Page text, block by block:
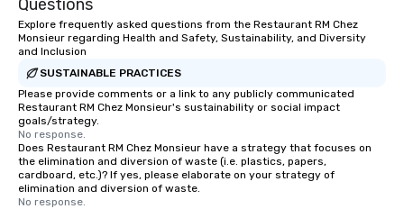
Questions
Explore frequently asked questions from the Restaurant RM Chez
Monsieur regarding Health and Safety, Sustainability, and Diversity
and Inclusion
SUSTAINABLE PRACTICES
Please provide comments or a link to any publicly communicated
Restaurant RM Chez Monsieur's sustainability or social impact
goals/strategy.
No response.
Does Restaurant RM Chez Monsieur have a strategy that focuses on
the elimination and diversion of waste (i.e. plastics, papers,
cardboard, etc.)? If yes, please elaborate on your strategy of
elimination and diversion of waste.
No response.